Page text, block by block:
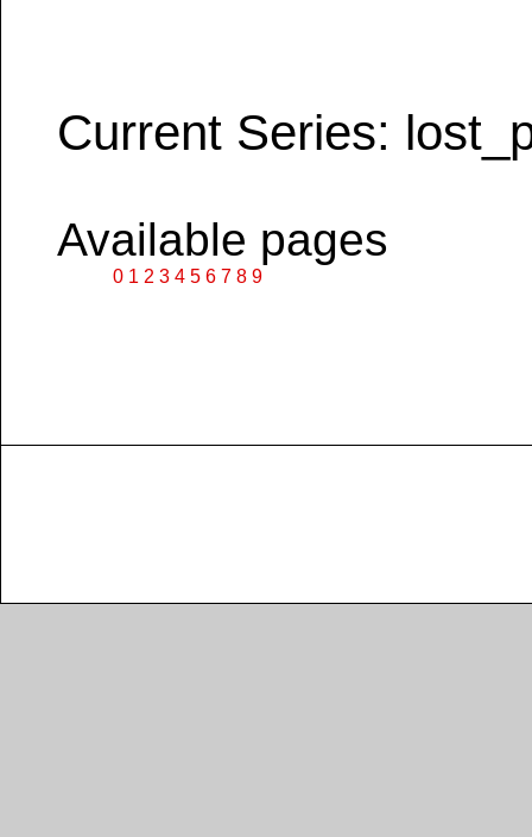
Current Series:
Available pages
0 1 2 3 4 5 6 7 8 9